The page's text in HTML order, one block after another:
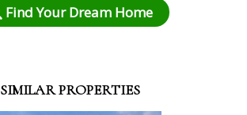
Find Your Dream Home
SIMILAR PROPERTIES